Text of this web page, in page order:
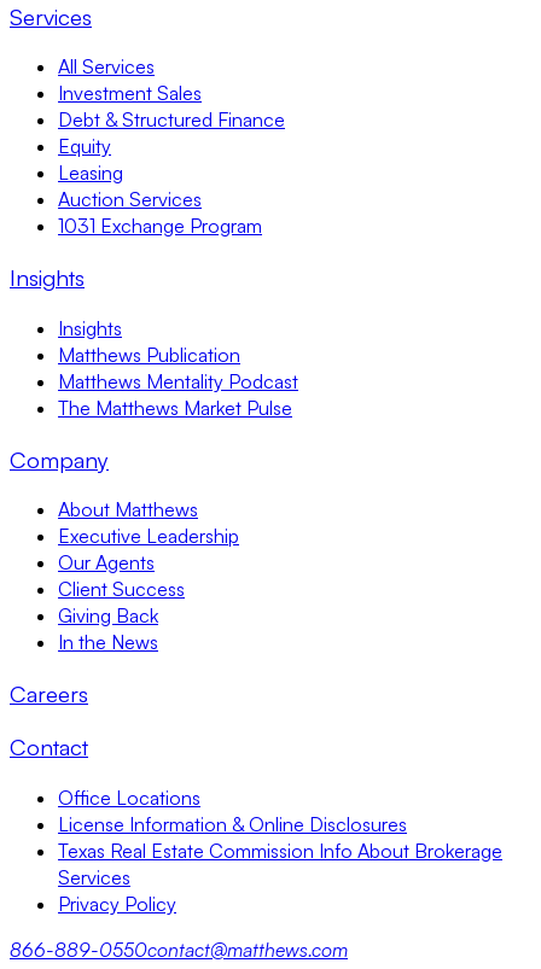
Services
All Services
Investment Sales
Debt & Structured Finance
Equity
Leasing
Auction Services
1031 Exchange Program
Insights
Insights
Matthews Publication
Matthews Mentality Podcast
The Matthews Market Pulse
Company
About Matthews
Executive Leadership
Our Agents
Client Success
Giving Back
In the News
Careers
Contact
Office Locations
License Information & Online Disclosures
Texas Real Estate Commission Info About Brokerage
Services
Privacy Policy
866-889-0550contact@matthews.com